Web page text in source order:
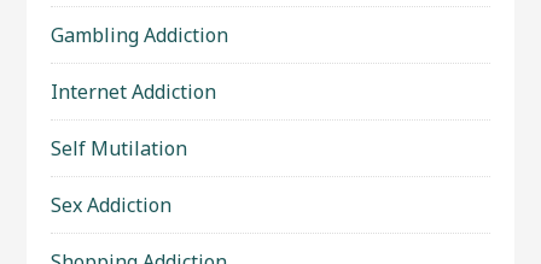
Gambling Addiction
Internet Addiction
Self Mutilation
Sex Addiction